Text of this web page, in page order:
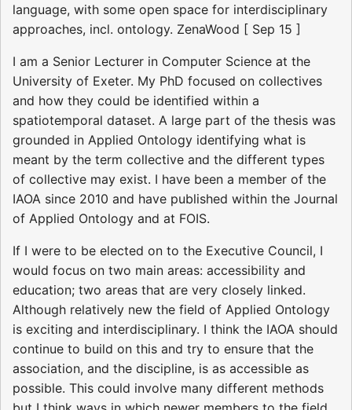
language, with some open space for interdisciplinary
approaches, incl. ontology. ZenaWood [ Sep 15 ]
I am a Senior Lecturer in Computer Science at the
University of Exeter. My PhD focused on collectives
and how they could be identified within a
spatiotemporal dataset. A large part of the thesis was
grounded in Applied Ontology identifying what is
meant by the term collective and the different types
of collective may exist. I have been a member of the
IAOA since 2010 and have published within the Journal
of Applied Ontology and at FOIS.
If I were to be elected on to the Executive Council, I
would focus on two main areas: accessibility and
education; two areas that are very closely linked.
Although relatively new the field of Applied Ontology
is exciting and interdisciplinary. I think the IAOA should
continue to build on this and try to ensure that the
association, and the discipline, is as accessible as
possible. This could involve many different methods